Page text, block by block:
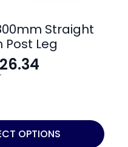
Straight
Post Leg
OPTIONS